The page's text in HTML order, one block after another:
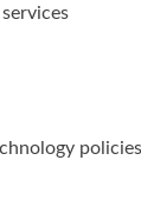
policies